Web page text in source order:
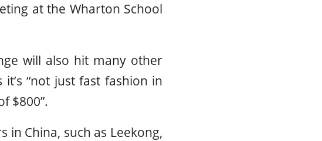
at the Wharton School
will also hit many other
“not just fast fashion in
$800”.
China, such as Leekong,